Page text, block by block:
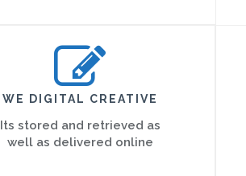
WE DIGITAL CREATIVE
Its stored and retrieved as
well as delivered online